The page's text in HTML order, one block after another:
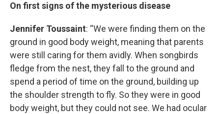
On first signs of the mysterious disease
Jennifer Toussaint: “We were finding them on the
ground in good body weight, meaning that parents
were still caring for them avidly. When songbirds
fledge from the nest, they fall to the ground and
spend a period of time on the ground, building up
the shoulder strength to fly. So they were in good
body weight, but they could not see. We had ocular